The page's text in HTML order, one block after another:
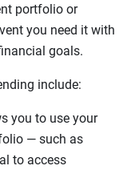
portfolio or
you need it with
goals.
include:
you to use your
— such as
to access